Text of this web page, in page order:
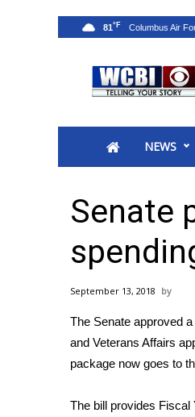
2025 Municipal
MidMorning with
Sunrise & Midday
WCBI Sunrise Saturday
Sports
2026 High School
College Sports
2025 High School
Weather
Latest Forecast
NEWS
81°F
Senate
September 13, 2018
The Senate approved
and Veterans Affairs
package now goes to
The bill provides Fiscal